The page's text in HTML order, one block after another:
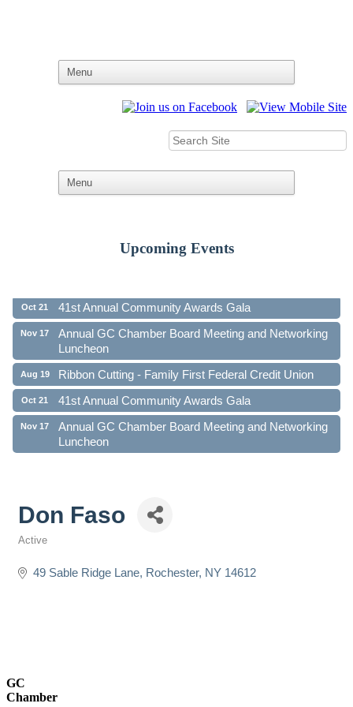
Upcoming Events
Oct 21 41st Annual Community Awards Gala
Nov 17
Annual GC Chamber Board Meeting and Networking
Luncheon
Aug 19 Ribbon Cutting - Family First Federal Credit Union
Oct 21 41st Annual Community Awards Gala
Nov 17
Annual GC Chamber Board Meeting and Networking
Luncheon
Don Faso
Active
49 Sable Ridge Lane Rochester NY 14612
GC
Chamber